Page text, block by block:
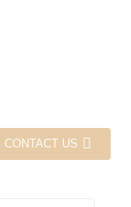
CONTACT US